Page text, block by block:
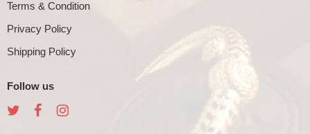
Terms & Condition
Privacy Policy
Shipping Policy
Follow us